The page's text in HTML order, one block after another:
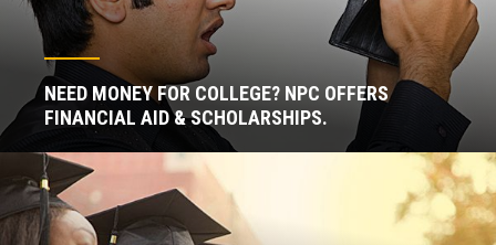
NEED MONEY FOR COLLEGE? NPC OFFERS
FINANCIAL AID & SCHOLARSHIPS.